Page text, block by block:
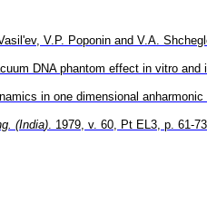
, V.P. Poponin and V.A.
DNA phantom effect in vitro
in one dimensional anharmonic
(India). 1979, v. 60, Pt EL3, p. 61-